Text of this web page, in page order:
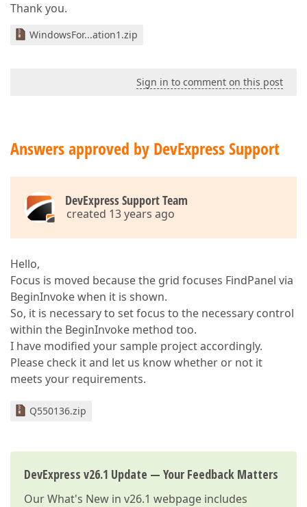
Thank you.
WindowsFor...ation1.zip
Sign in to comment on this post
Answers approved by DevExpress Support
DevExpress Support Team
created 13 years ago
Hello,
Focus is moved because the grid focuses FindPanel via
BeginInvoke when it is shown.
So, it is necessary to set focus to the necessary control
within the BeginInvoke method too.
I have modified your sample project accordingly.
Please check it and let us know whether or not it
meets your requirements.
Q550136.zip
DevExpress v26.1 Update — Your Feedback Matters
OurWhat's New in v26.1 webpage includes